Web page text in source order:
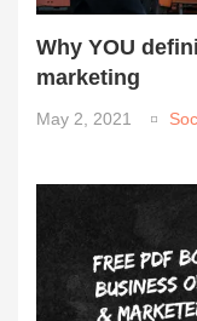
Why YOU
marketing
May 2, 2021